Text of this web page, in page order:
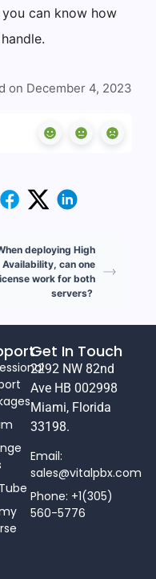
can know how
on December 4, 2023
deploying High
Availability, can one
work for both
servers?
Get In Touch
2292 NW 82nd
Ave HB 002998
Miami, Florida
33198.
Email:
sales@vitalpbx.com
Phone: +1(305)
560-5776